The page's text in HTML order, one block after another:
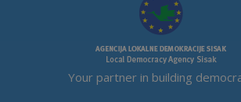
Your partner in building